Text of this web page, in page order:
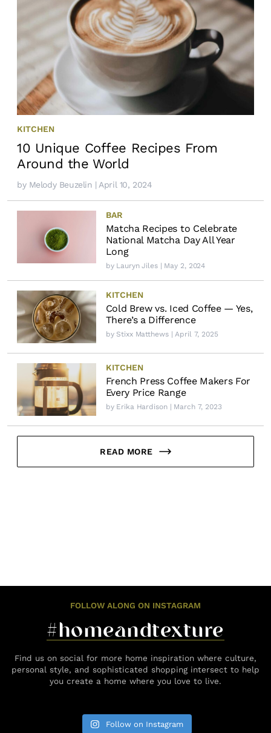
KITCHEN
10 Unique Coffee Recipes From
Around the World
by Melody Beuzelin | April 10, 2024
BAR
Matcha Recipes to Celebrate
National Matcha Day All Year
Long
by Lauryn Jiles| May 2, 2024
KITCHEN
Cold Brew vs. Iced Coffee — Yes,
There’s a Difference
by Stixx Matthews| April 7, 2025
KITCHEN
French Press Coffee Makers For
Every Price Range
by Erika Hardison| March 7, 2023
READ MORE
FOLLOW ALONG ON INSTAGRAM
#homeandtexture
Find us on social for more home inspiration where culture,
personal style, and sophisticated shopping intersect to help
you create a home where you love to live.
Follow on Instagram